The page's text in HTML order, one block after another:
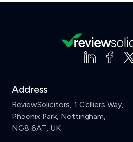
Address
ReviewSolicitors, 1 Colliers Way,
Phoenix Park, Nottingham,
NG8 6AT, UK